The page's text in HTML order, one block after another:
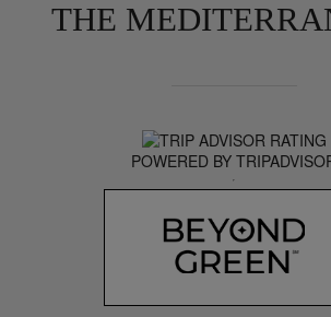
THE
POWERED BY